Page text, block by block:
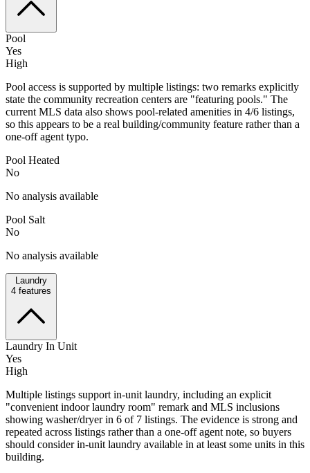
Pool
Yes
High
Pool access is supported by multiple listings: two remarks explicitly
state the community recreation centers are "featuring pools." The
current MLS data also shows pool-related amenities in 4/6 listings,
so this appears to be a real building/community feature rather than a
one-off agent typo.
Pool Heated
No
No analysis available
Pool Salt
No
No analysis available
Laundry
4 features
Laundry In Unit
Yes
High
Multiple listings support in-unit laundry, including an explicit
"convenient indoor laundry room" remark and MLS inclusions
showing washer/dryer in 6 of 7 listings. The evidence is strong and
repeated across listings rather than a one-off agent note, so buyers
should consider in-unit laundry available in at least some units in this
building.